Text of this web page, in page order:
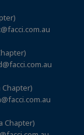
Chapter)